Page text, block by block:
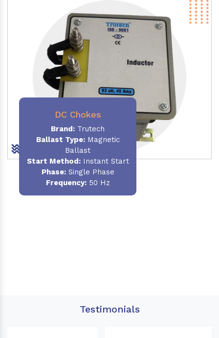
DC Chokes
Brand: Trutech
Ballast Type:Magnetic
Ballast
Start Method:Instant Start
Phase:Single Phase
Frequency:50 Hz
Testimonials